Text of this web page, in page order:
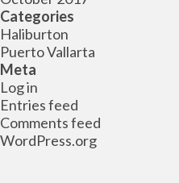
Categories
Haliburton
Puerto Vallarta
Meta
Log in
Entries feed
Comments feed
WordPress.org